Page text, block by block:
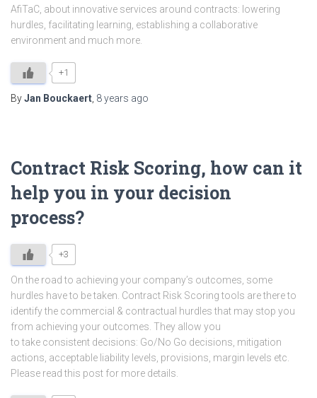
AfiTaC, about innovative services around contracts: lowering
hurdles, facilitating learning, establishing a collaborative
environment and much more.
+1
ByJan Bouckaert 8 years ago
Contract Risk Scoring, how can it
help you in your decision
process?
+3
On the road to achieving your company’s outcomes, some
hurdles have to be taken. Contract Risk Scoring tools are there to
identify the commercial & contractual hurdles that may stop you
from achieving your outcomes. They allow you
to take consistent decisions: Go/No Go decisions, mitigation
actions, acceptable liability levels, provisions, margin levels etc.
Please read this post for more details.